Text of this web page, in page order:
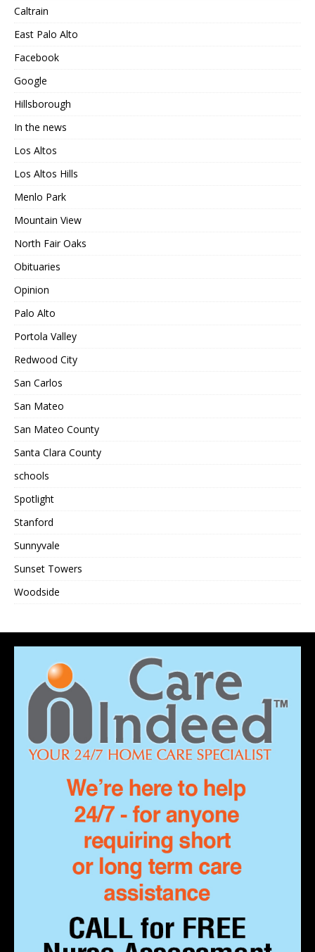
Caltrain
East Palo Alto
Facebook
Google
Hillsborough
In the news
Los Altos
Los Altos Hills
Menlo Park
Mountain View
North Fair Oaks
Obituaries
Opinion
Palo Alto
Portola Valley
Redwood City
San Carlos
San Mateo
San Mateo County
Santa Clara County
schools
Spotlight
Stanford
Sunnyvale
Sunset Towers
Woodside